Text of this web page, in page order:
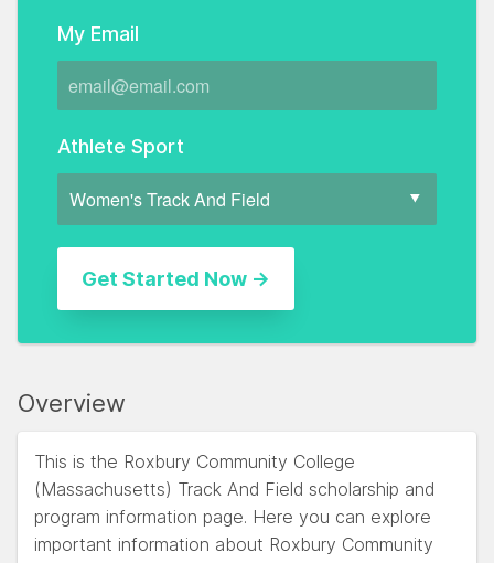
My Email
Athlete Sport
Overview
This is the Roxbury Community College
(Massachusetts) Track And Field scholarship and
program information page. Here you can explore
important information about Roxbury Community